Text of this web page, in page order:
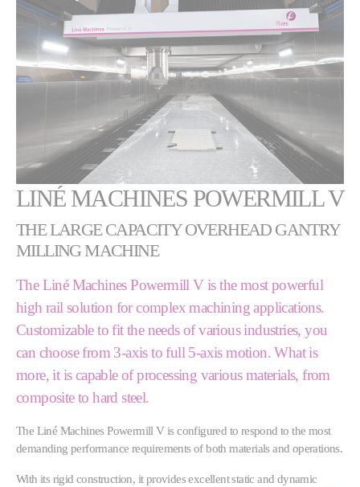
LINÉ MACHINES POWERMILL V
THE LARGE CAPACITY OVERHEAD GANTRY
MILLING MACHINE
The Liné Machines Powermill V is the most powerful
high rail solution for complex machining applications.
Customizable to fit the needs of various industries, you
can choose from 3-axis to full 5-axis motion. What is
more, it is capable of processing various materials, from
composite to hard steel.
The Liné Machines Powermill V is configured to respond to the most
demanding performance requirements of both materials and operations.
With its rigid construction, it provides excellent static and dynamic